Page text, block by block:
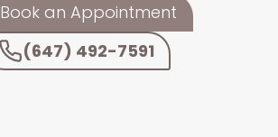
Book an Appointment
(647) 492-7591